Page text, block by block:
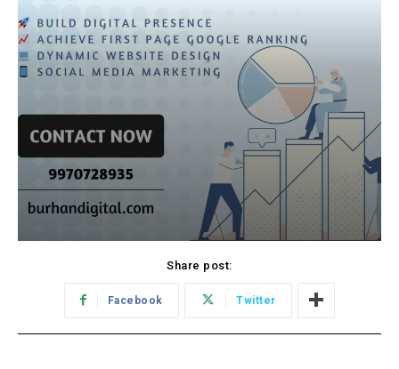
Share post:
Facebook Twitter